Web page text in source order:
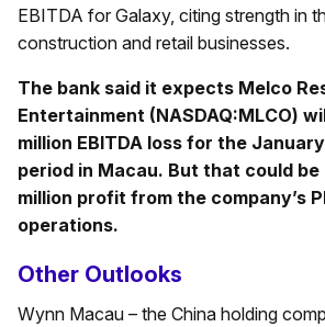
EBITDA for Galaxy, citing strength in
construction and retail businesses.
The bank said it expects Melco
Entertainment (NASDAQ:MLCO)
million EBITDA loss for the
period in Macau. But that could
million profit from the company’s
operations.
Other Outlooks
Wynn Macau – the China holding